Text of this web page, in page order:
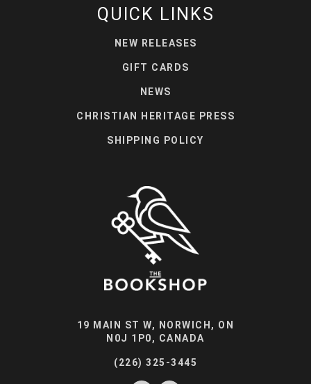
QUICK LINKS
NEW RELEASES
GIFT CARDS
NEWS
CHRISTIAN HERITAGE PRESS
SHIPPING POLICY
19 MAIN ST W, NORWICH, ON
N0J 1P0, CANADA
(226) 325-3445